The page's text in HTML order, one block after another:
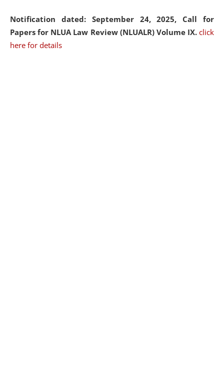
Notification dated: September 24, 2025, Call for
Papers for NLUA Law Review (NLUALR) Volume IX. click
here for details